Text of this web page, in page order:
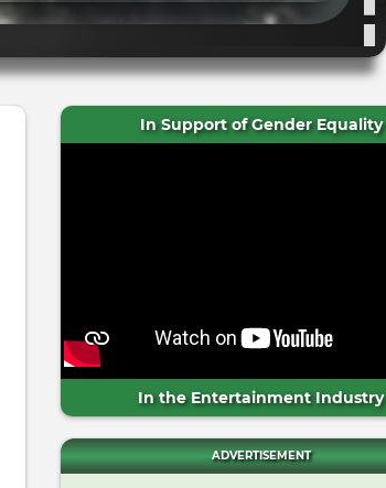
In Support of Gender Equality
In the Entertainment Industry
ADVERTISEMENT